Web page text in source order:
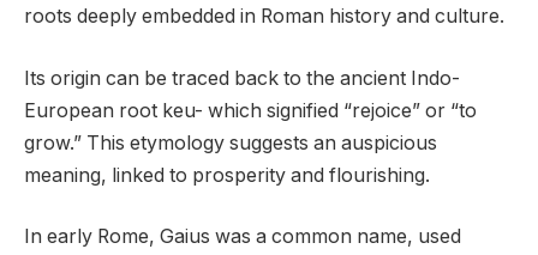
roots deeply embedded in Roman history and culture.
Its origin can be traced back to the ancient Indo-
European root keu- which signified “rejoice” or “to
grow.” This etymology suggests an auspicious
meaning, linked to prosperity and flourishing.
In early Rome, Gaius was a common name, used